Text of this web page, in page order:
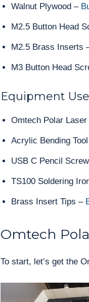
Walnut Plywood –
M2.5 Button Head
M2.5 Brass Inserts
M3 Button Head
Equipment
Omtech Polar
Acrylic Bending
USB C Pencil
TS100 Soldering
Brass Insert Tips –
Omtech
To start, let’s get the